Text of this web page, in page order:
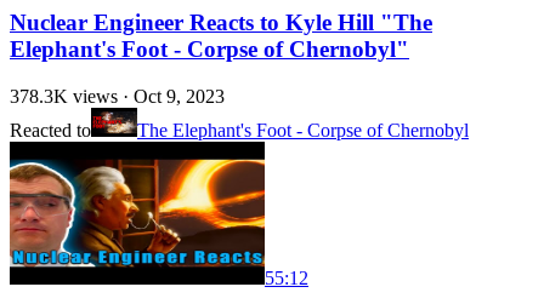
Nuclear Engineer Reacts to Kyle Hill "The
Elephant's Foot - Corpse of Chernobyl"
378.3K views · Oct 9, 2023
Reacted to
The Elephant's Foot - Corpse of Chernobyl
55:12